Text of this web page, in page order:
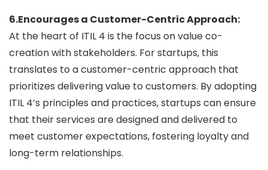
6.Encourages a Customer-Centric Approach:
At the heart of ITIL 4 is the focus on value co-
creation with stakeholders. For startups, this
translates to a customer-centric approach that
prioritizes delivering value to customers. By adopting
ITIL 4’s principles and practices, startups can ensure
that their services are designed and delivered to
meet customer expectations, fostering loyalty and
long-term relationships.